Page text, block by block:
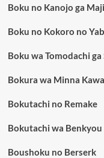
Boku no Kanojo ga
Boku no Kokoro no
Boku wa Tomodachi
Bokura wa Minna
Bokutachi no Remake
Bokutachi wa Benkyou
Boushoku no Berserk